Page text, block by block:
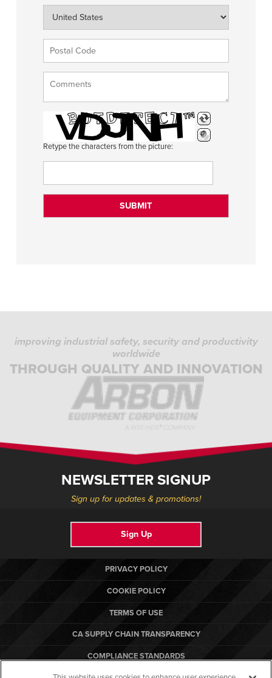
Retype the characters from the picture:
improving industrial safety, security and productivity
worldwide
THROUGH QUALITY AND INNOVATION
NEWSLETTER SIGNUP
Sign up for updates & promotions!
Sign Up
PRIVACY POLICY
COOKIE POLICY
TERMS OF USE
CA SUPPLY CHAIN TRANSPARENCY
COMPLIANCE STANDARDS